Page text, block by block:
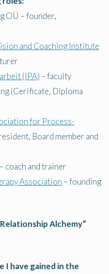
OÜ – founder,
and Coaching Institute
(IPA) – faculty
(Cerificate, Diploma
for Process-
Board member and
– coach and trainer
Association – founding
Alchemy”
I have gained in the